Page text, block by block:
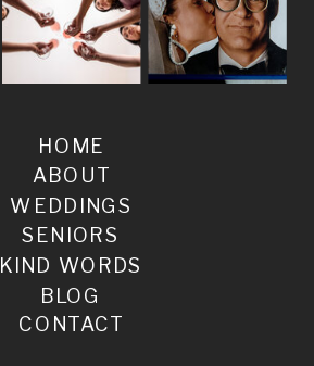
BLOG
SENIORS
WEDDINGS
ABOUT
HOME
KIND WORDS
CONTACT